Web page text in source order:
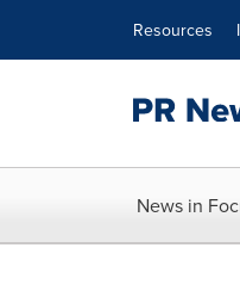
Resources
News in